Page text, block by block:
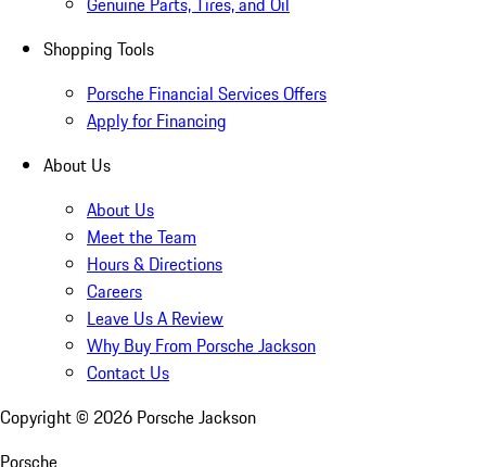
Shopping Tools
Porsche Financial Services Offers
Apply for Financing
About Us
About Us
Meet the Team
Hours & Directions
Careers
Leave Us A Review
Why Buy From Porsche Jackson
Contact Us
Copyright © 2026 Porsche Jackson
Porsche